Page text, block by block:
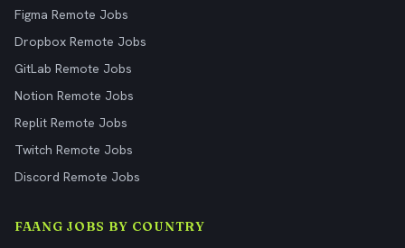
Figma Remote Jobs
Dropbox Remote Jobs
GitLab Remote Jobs
Notion Remote Jobs
Replit Remote Jobs
Twitch Remote Jobs
Discord Remote Jobs
FAANG JOBS BY COUNTRY